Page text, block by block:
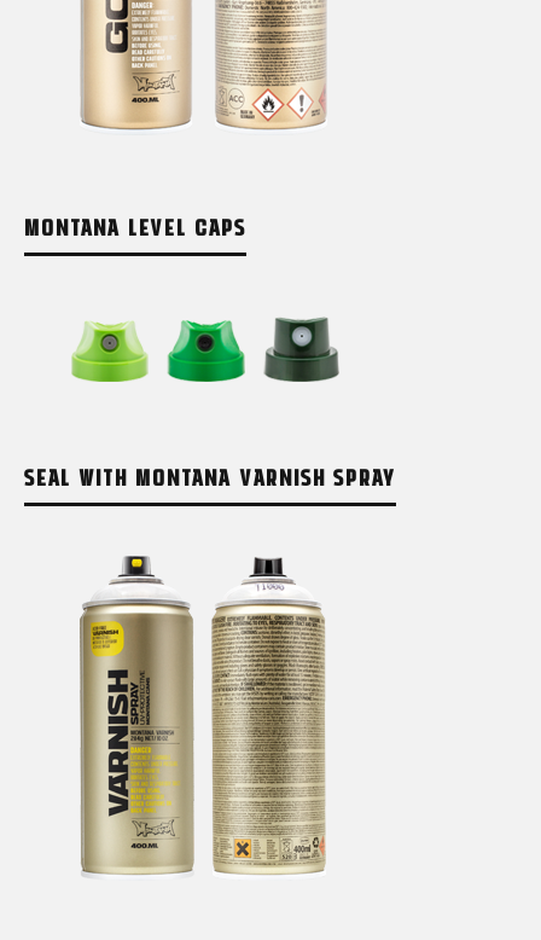
MONTANA LEVEL CAPS
SEAL WITH MONTANA VARNISH SPRAY